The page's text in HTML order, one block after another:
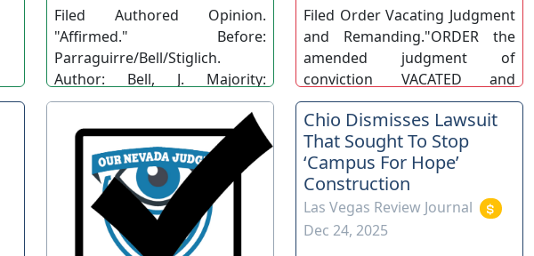
Filed Authored Opinion.
"Affirmed." Before:
Parraguirre/Bell/Stiglich.
Author: Bell, J. Majority:
Parraguirre/Bell/Stiglich. 142
Nev. Adv. Opn. No. 24.
RP/LB/LS. (SC).
Filed Order Vacating Judgment
and Remanding."ORDER the
amended judgment of
conviction VACATED and
REMAND this matter to the
district court for proceedings
consistent with this order".
COA-BB/MG/DW. (COA)
Chio Dismisses Lawsuit
That Sought To Stop
‘Campus For Hope’
Construction
Las Vegas Review Journal
Dec 24, 2025